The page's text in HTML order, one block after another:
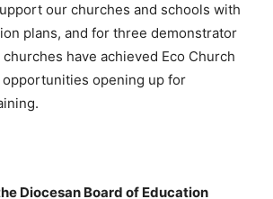
our churches and schools with
plans, and for three demonstrator
have achieved Eco Church
opportunities opening up for
Diocesan Board of Education